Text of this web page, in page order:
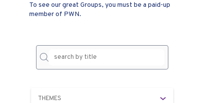
To see our great Groups, you must be a paid-up
member of PWN.
THEMES